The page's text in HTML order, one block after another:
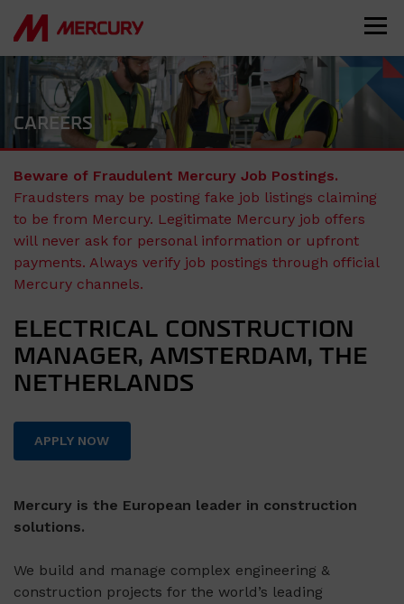
CAREERS
Beware of Fraudulent Mercury Job Postings.
Fraudsters may be posting fake job listings claiming
to be from Mercury. Legitimate Mercury job offers
will never ask for personal information or upfront
payments. Always verify job postings through official
Mercury channels.
ELECTRICAL CONSTRUCTION
MANAGER, AMSTERDAM, THE
NETHERLANDS
APPLY NOW
Mercury is the European leader in construction
solutions.
We build and manage complex engineering &
construction projects for the world’s leading